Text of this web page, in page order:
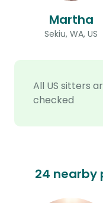
All US sitters
checked
Martha
Sekiu, WA, US
24 nearby